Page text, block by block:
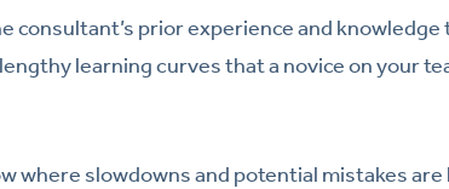
consultant’s prior experience and knowledge
learning curves that a novice on your
where slowdowns and potential mistakes are